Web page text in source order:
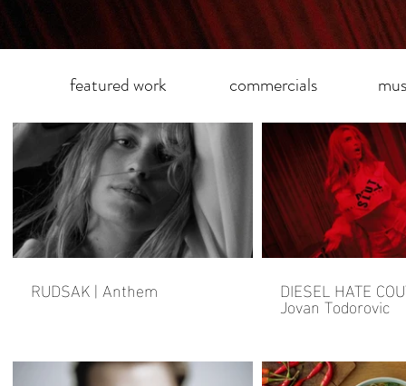
RUDSAK | Anthem DIESEL HATE
Jovan Todorovic
featured work commercials